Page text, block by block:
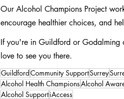
Our Alcohol Champions Project
encourage healthier choices, and
If you're in Guildford or Godalming
love to see you there.
GuildfordCommunity SupportSurrey
Alcohol Health ChampionsAlcohol
Alcohol SupportiAccess